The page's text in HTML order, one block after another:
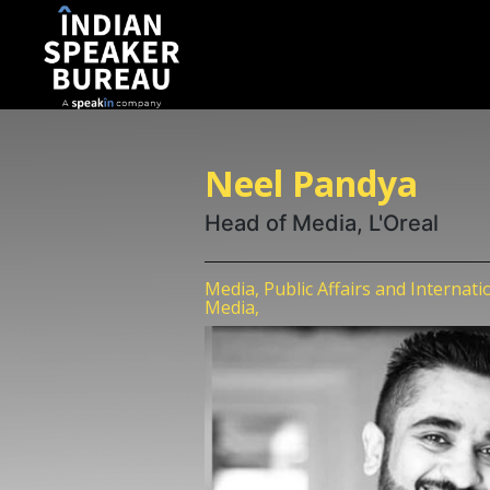
Neel Pandya
Head of Media, L'Oreal
Media, Public Affairs and
Media,